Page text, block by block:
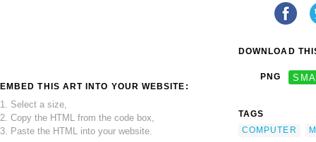
EMBED THIS ART INTO YOUR WEBSITE:
1. Select a size,
2. Copy the HTML from the code box,
3. Paste the HTML into your website.
DOWNLOAD
PNG
TAGS
COMPUTER